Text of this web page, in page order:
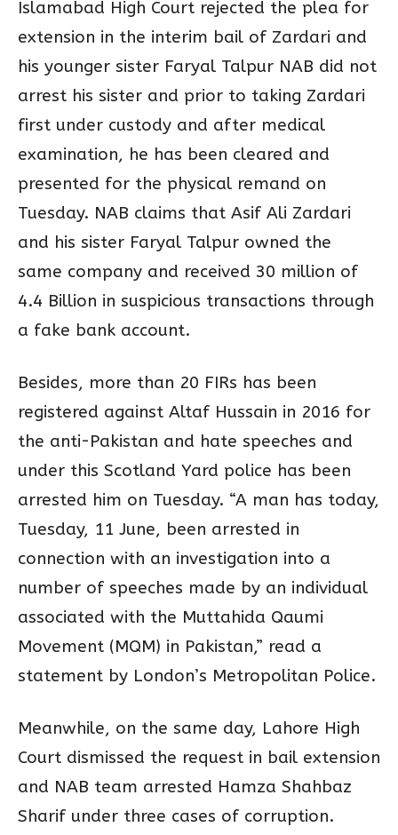
Islamabad High Court rejected the plea for
extension in the interim bail of Zardari and
his younger sister Faryal Talpur NAB did not
arrest his sister and prior to taking Zardari
first under custody and after medical
examination, he has been cleared and
presented for the physical remand on
Tuesday. NAB claims that Asif Ali Zardari
and his sister Faryal Talpur owned the
same company and received 30 million of
4.4 Billion in suspicious transactions through
a fake bank account.
Besides, more than 20 FIRs has been
registered against Altaf Hussain in 2016 for
the anti-Pakistan and hate speeches and
under this Scotland Yard police has been
arrested him on Tuesday. “A man has today,
Tuesday, 11 June, been arrested in
connection with an investigation into a
number of speeches made by an individual
associated with the Muttahida Qaumi
Movement (MQM) in Pakistan,” read a
statement by London’s Metropolitan Police.
Meanwhile, on the same day, Lahore High
Court dismissed the request in bail extension
and NAB team arrested Hamza Shahbaz
Sharif under three cases of corruption.